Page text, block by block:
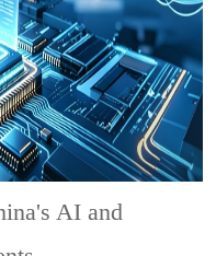
AI and